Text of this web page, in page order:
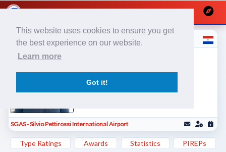
This website uses cookies to ensure you get
the best experience on our website.
Learn more
Got it!
Cristhian V
601903
SGAS - Silvio Pettirossi International Airport
Type Ratings Awards Statistics PIREPs